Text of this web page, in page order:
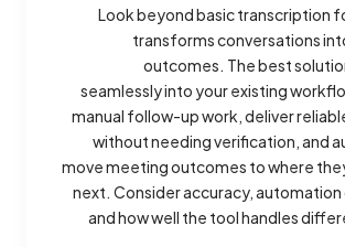
Look beyond basic transcription
transforms conversations
outcomes. The best
seamlessly into your existing
manual follow-up work, deliver
without needing verification, and
move meeting outcomes to where
next. Consider accuracy,
and how well the tool handles